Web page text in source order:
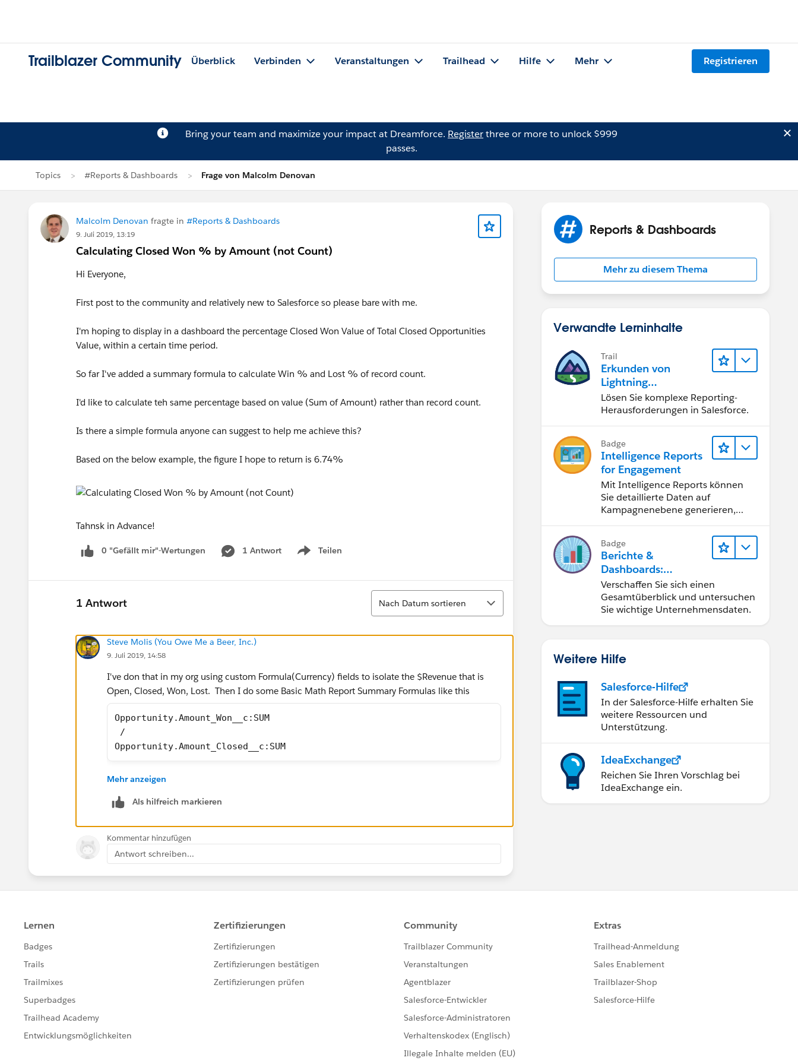
Trailblazer Community Überblick Verbinden Veranstaltungen Trailhead Hilfe Mehr Registrieren
Bring your team and maximize your impact at Dreamforce. Registerthree or more to unlock $999
passes.
Topics #Reports & Dashboards Frage von Malcolm Denovan
Malcolm Denovan fragte in #Reports & Dashboards
9. Juli 2019, 13:19
Calculating Closed Won % by Amount (not Count)
Hi Everyone,
First post to the community and relatively new to Salesforce so please bare with me.
I'm hoping to display in a dashboard the percentage Closed Won Value of Total Closed Opportunities
Value, within a certain time period.
So far I've added a summary formula to calculate Win % and Lost % of record count.
I'd like to calculate teh same percentage based on value (Sum of Amount) rather than record count.
Is there a simple formula anyone can suggest to help me achieve this?
Based on the below example, the figure I hope to return is 6.74%
Tahnsk in Advance!
0 "Gefällt mir"-Wertungen 1 Antwort Teilen
Show menu
1 Antwort
Sortieren
Nach Datum sortieren
Steve Molis (You Owe Me a Beer, Inc.)
9. Juli 2019, 14:58
I've don that in my org using custom Formula(Currency) fields to isolate the $Revenue that is
Open, Closed, Won, Lost. Then I do some Basic Math Report Summary Formulas like this
Opportunity.Amount_Won__c:SUM
/
Opportunity.Amount_Closed__c:SUM
Opportunity.Amount_Lost__c:SUM
Opportunity.Amount_Closed__c:SUM
Mehr anzeigen
Als hilfreich markieren
Kommentar hinzufügen
Antwort schreiben...
Reports & Dashboards
Mehr zu diesem Thema
Verwandte Lerninhalte
Trail
Erkunden von
Lightning
Experience-
Berichten & -
Dashboards
Lösen Sie komplexe Reporting-
Herausforderungen in Salesforce.
Badge
Intelligence Reports
for Engagement
Mit Intelligence Reports können
Sie detaillierte Daten auf
Kampagnenebene generieren,
Badge
Berichte &
Dashboards:
Schnelleinstieg
Verschaffen Sie sich einen
Gesamtüberblick und untersuchen
Sie wichtige Unternehmensdaten.
Weitere Hilfe
Salesforce-Hilfe
In der Salesforce-Hilfe erhalten Sie
weitere Ressourcen und
Unterstützung.
IdeaExchange
Reichen Sie Ihren Vorschlag bei
IdeaExchange ein.